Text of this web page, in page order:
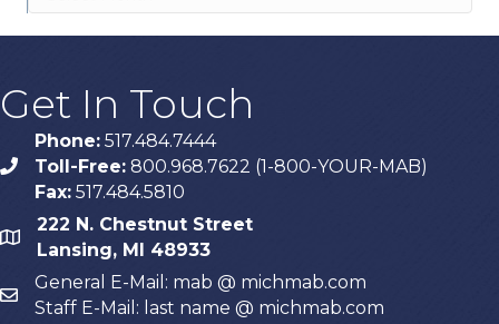
Get In Touch
phone
Phone: 517.484.7444
Toll-Free: 800.968.7622 (1-800-YOUR-MAB)
Fax: 517.484.5810
map
222 N. Chestnut Street
Lansing, MI 48933
email
General E-Mail: mab @ michmab.com
Staff E-Mail: last name @ michmab.com